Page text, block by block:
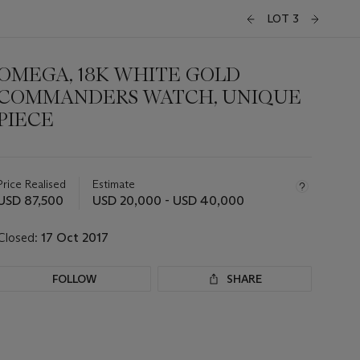
LOT 3
18K WHITE GOLD
WATCH, UNIQUE
Realised
87,500
Estimate
USD 20,000 - USD 40,000
17 Oct 2017
FOLLOW SHARE